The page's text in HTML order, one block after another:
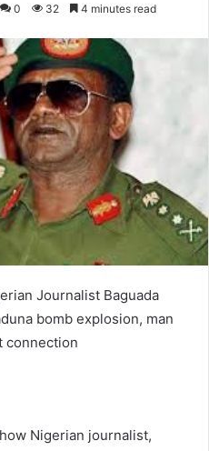
0 32 4 minutes read
Journalist Baguada
bomb explosion, man
connection
Nigerian journalist,